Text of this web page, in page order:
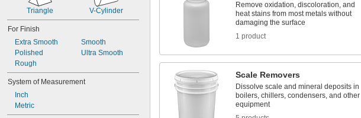
Triangle V-Cylinder
For Finish
Extra Smooth
Polished
Rough
Smooth
Ultra Smooth
System of Measurement
Inch
Metric
Remove oxidation, discoloration, and
heat stains from most metals without
damaging the surface
1 product
Scale Removers
Dissolve scale and mineral deposits in
boilers, chillers, condensers, and other
equipment